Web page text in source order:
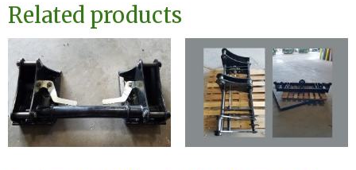
Related products